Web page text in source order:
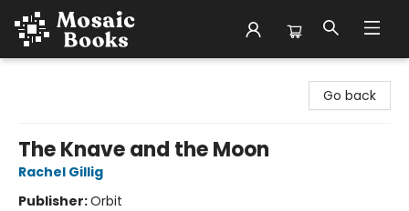
Go back
The Knave and the Moon
Rachel Gillig
Publisher:Orbit